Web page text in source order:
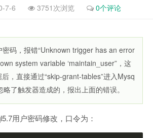
7-6 3751次浏览 0个评论
码，报错“Unknown trigger has an error
system variable ‘maintain_user”，这
，直接通过“skip-grant-tables”进入Mysq
了触发器造成的，报出上面的错误。
用户密码修改，口令为：